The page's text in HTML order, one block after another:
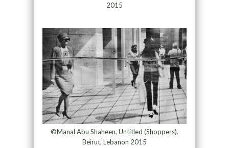
2015
©Manal Abu Shaheen, Untitled (Shoppers).
Beirut, Lebanon 2015